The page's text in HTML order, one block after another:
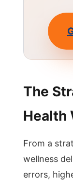
The
Health
From a
wellness
errors,